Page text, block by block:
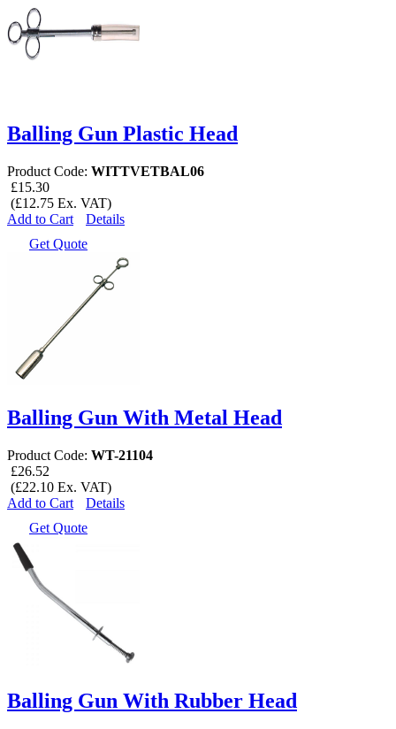
Balling Gun Plastic Head
Product Code: WITTVETBAL06
£15.30
(£12.75 Ex. VAT)
Add to Cart
Details
Get Quote
Balling Gun With Metal Head
Product Code: WT-21104
£26.52
(£22.10 Ex. VAT)
Add to Cart
Details
Get Quote
Balling Gun With Rubber Head